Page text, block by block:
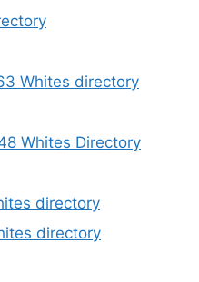
Whites directory
Whites Directory
directory
directory